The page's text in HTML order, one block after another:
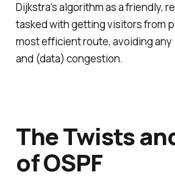
Dijkstra's algorithm as a friendly,
tasked with getting visitors from
most efficient route, avoiding
and (data) congestion.
The Twists
of OSPF